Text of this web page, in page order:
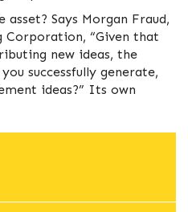
Says Morgan Fraud,
Corporation, “Given that
new ideas, the
successfully generate,
ideas?” Its own